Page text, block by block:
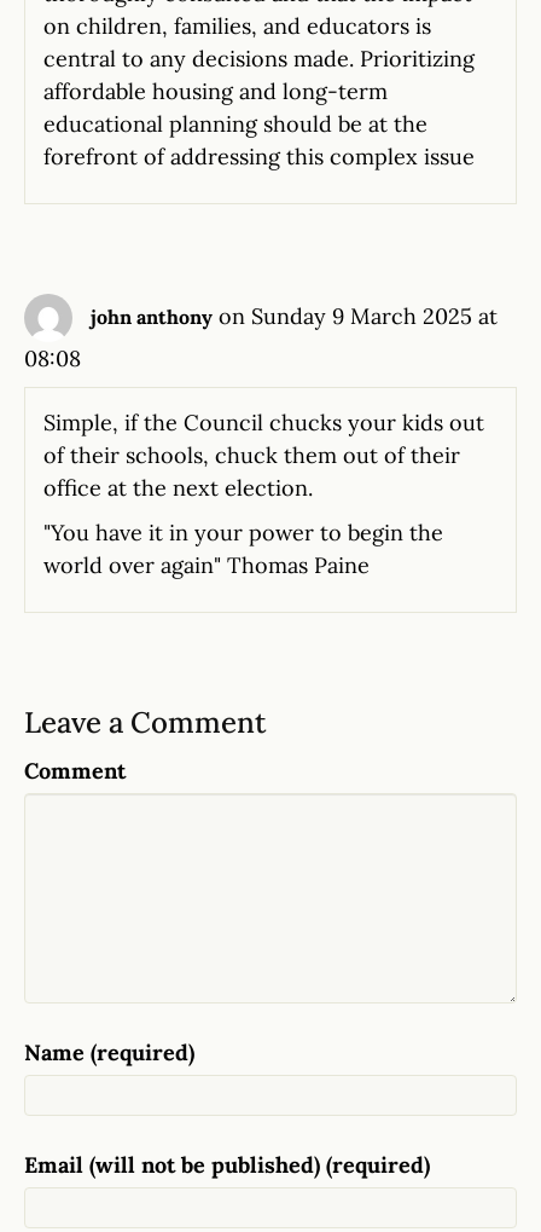
on children, families, and educators is
central to any decisions made. Prioritizing
affordable housing and long-term
educational planning should be at the
forefront of addressing this complex issue
john anthony on Sunday 9 March 2025 at
08:08
Simple, if the Council chucks your kids out
of their schools, chuck them out of their
office at the next election.
"You have it in your power to begin the
world over again" Thomas Paine
Leave a Comment
Comment
Name (required)
Email (will not be published) (required)